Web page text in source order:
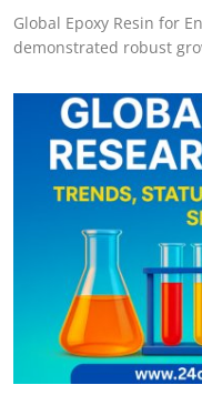
Global Epoxy Resin for
demonstrated robust